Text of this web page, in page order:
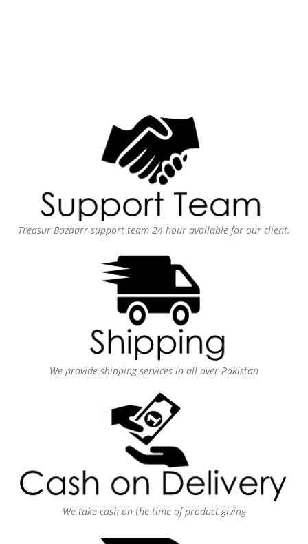
Treasur Bazaarr support team 24 hour available for our client.
We provide shipping services in all over Pakistan
We take cash on the time of product giving